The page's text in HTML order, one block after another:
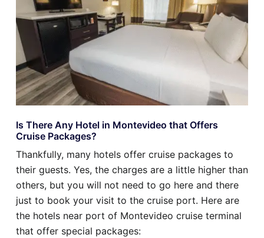
Is There Any Hotel in Montevideo that Offers
Cruise Packages?
Thankfully, many hotels offer cruise packages to
their guests. Yes, the charges are a little higher than
others, but you will not need to go here and there
just to book your visit to the cruise port. Here are
the hotels near port of Montevideo cruise terminal
that offer special packages: